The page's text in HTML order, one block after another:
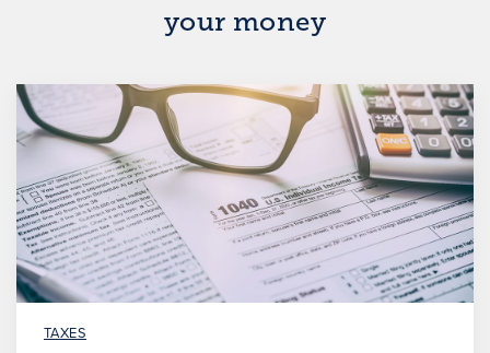
your money
TAXES